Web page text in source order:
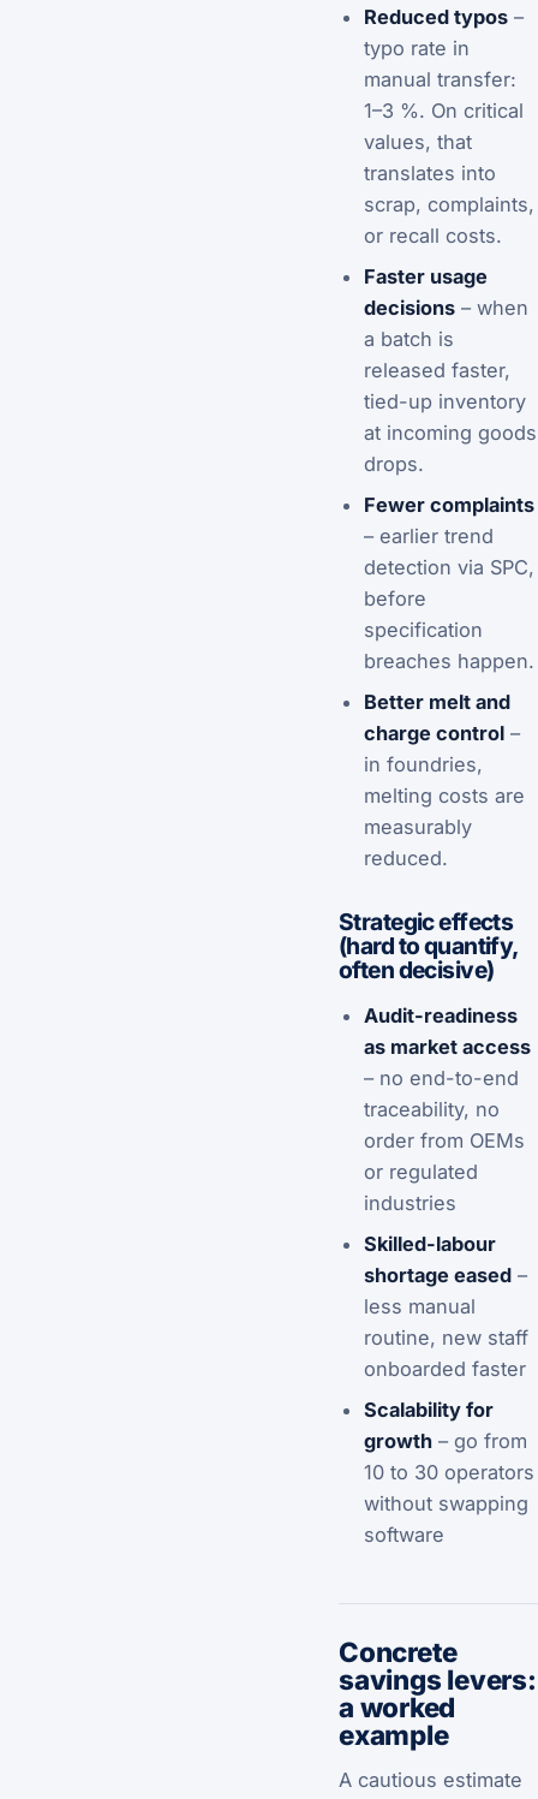
Reduced typos–
typo rate in
manual transfer:
1–3 %. On critical
values, that
translates into
scrap, complaints,
or recall costs.
Faster usage
decisions– when
a batch is
released faster,
tied-up inventory
at incoming goods
drops.
Fewer complaints
– earlier trend
detection via SPC,
before
specification
breaches happen.
Better melt and
charge control–
in foundries,
melting costs are
measurably
reduced.
Strategic effects
(hard to quantify,
often decisive)
Audit-readiness
as market access
– no end-to-end
traceability, no
order from OEMs
or regulated
industries
Skilled-labour
shortage eased–
less manual
routine, new staff
onboarded faster
Scalability for
growth– go from
10 to 30 operators
without swapping
software
Concrete
savings levers:
a worked
example
A cautious estimate